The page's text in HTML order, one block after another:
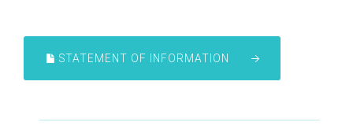
STATEMENT OF INFORMATION